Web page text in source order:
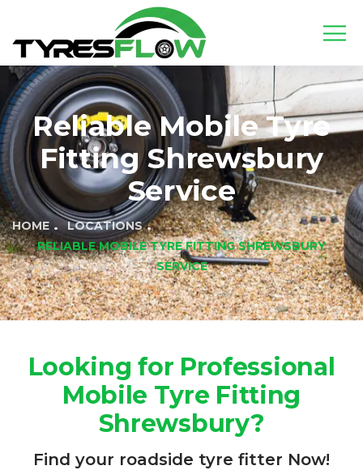
Reliable Mobile Tyre
Fitting Shrewsbury
Service
HOME
LOCATIONS
RELIABLE MOBILE TYRE FITTING SHREWSBURY
SERVICE
Looking for Professional
Mobile Tyre Fitting
Shrewsbury?
Find your roadside tyre fitter Now!